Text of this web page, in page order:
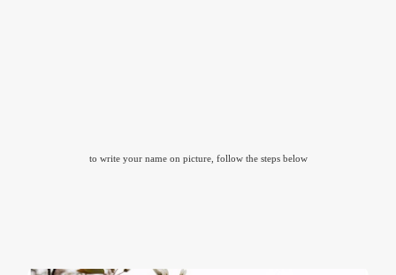
to write your name on picture, follow the steps below